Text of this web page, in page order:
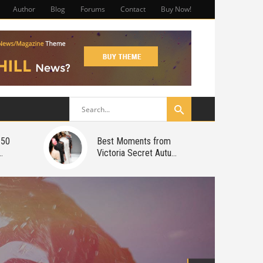
Author Blog Forums Contact Buy Now!
Best Moments from
Victoria Secret Autu